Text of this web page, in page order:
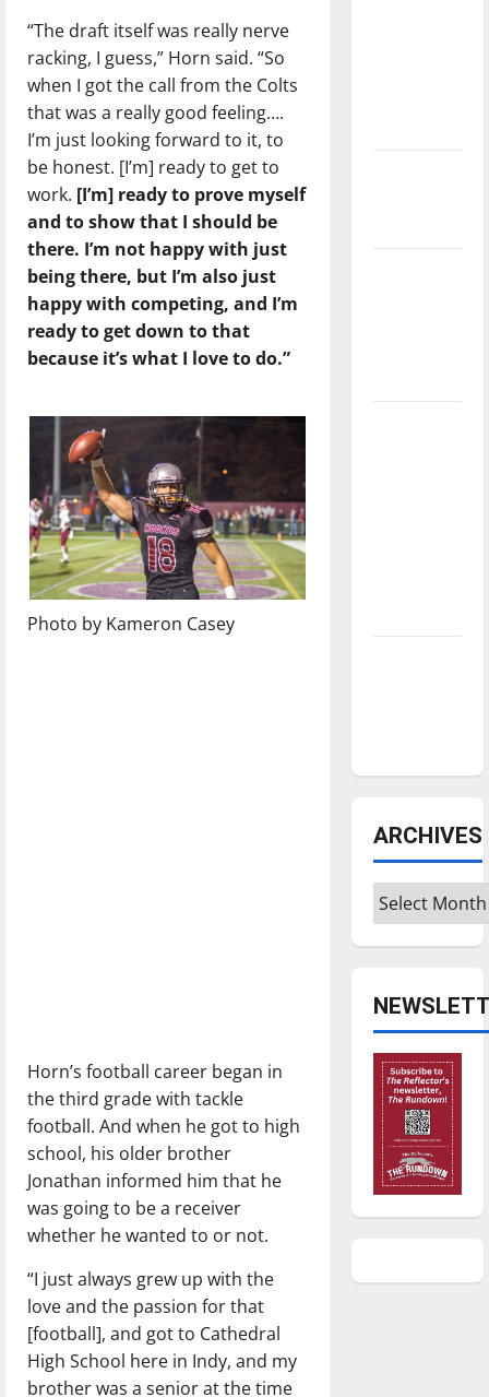
“The draft itself was really nerve
racking, I guess,” Horn said. “So
when I got the call from the Colts
that was a really good feeling….
I’m just looking forward to it, to
be honest. [I’m] ready to get to
work. [I’m] ready to prove myself
and to show that I should be
there. I’m not happy with just
being there, but I’m also just
happy with competing, and I’m
ready to get down to that
because it’s what I love to do.”
Photo by Kameron Casey
Horn’s football career began in
the third grade with tackle
football. And when he got to high
school, his older brother
Jonathan informed him that he
was going to be a receiver
whether he wanted to or not.
“I just always grew up with the
love and the passion for that
[football], and got to Cathedral
High School here in Indy, and my
brother was a senior at the time
ARCHIVES
Archives